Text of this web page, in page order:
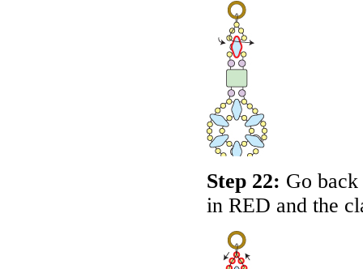
Step 22: Go
in RED and the